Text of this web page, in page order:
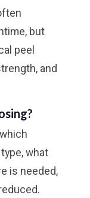
but
peel
and
what
is needed,